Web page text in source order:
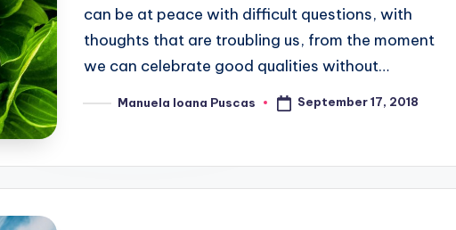
can be at peace with difficult questions, with
thoughts that are troubling us, from the moment
we can celebrate good qualities without…
PostedManuela Ioana Puscas September 17, 2018